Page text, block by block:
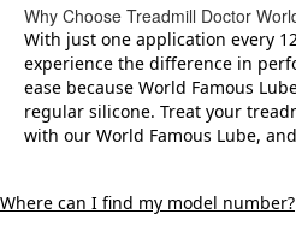
Why Choose Treadmill Doctor
With just one application every
experience the difference in
ease because World Famous
regular silicone. Treat your
with our World Famous Lube,
Where can I find my model number?